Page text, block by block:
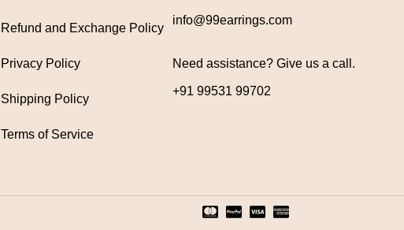
Refund and Exchange Policy
Privacy Policy
Shipping Policy
Terms of Service
info@99earrings.com
Need assistance? Give us a call.
+91 99531 99702